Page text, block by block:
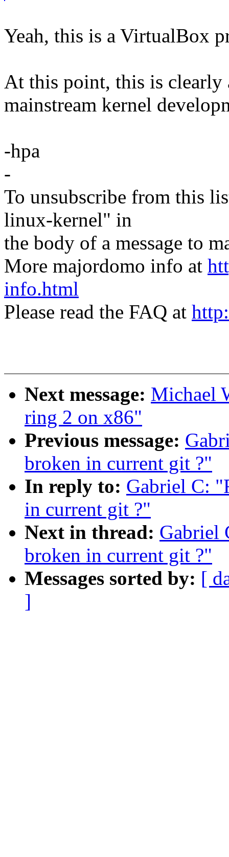
Yeah, this is a VirtualBox
At this point, this is
mainstream kernel
-hpa
-
To unsubscribe from this
linux-kernel" in
the body of a message to
More majordomo info at
info.html
Please read the FAQ at
Next message: Michael
ring 2 on x86"
Previous message:
broken in current git ?"
In reply to: Gabriel C:
in current git ?"
Next in thread: Gabriel
broken in current git ?"
Messages sorted by: [
]